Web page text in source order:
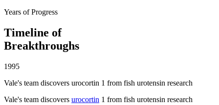
Years of Progress
Timeline of
Breakthroughs
1995
Vale's team discovers urocortin 1 from fish urotensin research
Vale's team discovers urocortin 1 from fish urotensin research